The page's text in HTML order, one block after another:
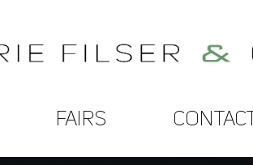
FAIRS CONTACT